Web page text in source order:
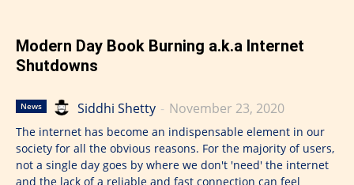
Modern Day Book Burning a.k.a Internet
Shutdowns
News Siddhi Shetty - November 23, 2020
The internet has become an indispensable element in our
society for all the obvious reasons. For the majority of users,
not a single day goes by where we don't 'need' the internet
and the lack of a reliable and fast connection can feel